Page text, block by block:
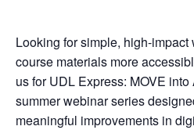
Looking for simple, high-impact
course materials more
us for UDL Express: MOVE
summer webinar series
meaningful improvements in